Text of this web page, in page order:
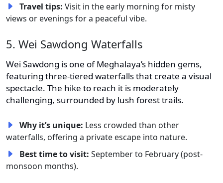
Travel tips: Visit in the early morning for misty
views or evenings for a peaceful vibe.
5. Wei Sawdong Waterfalls
Wei Sawdong is one of Meghalaya’s hidden gems,
featuring three-tiered waterfalls that create a visual
spectacle. The hike to reach it is moderately
challenging, surrounded by lush forest trails.
Why it’s unique: Less crowded than other
waterfalls, offering a private escape into nature.
Best time to visit: September to February (post-
monsoon months).